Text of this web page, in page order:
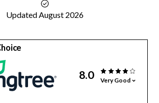
Updated August 2026
8.0 Very Good